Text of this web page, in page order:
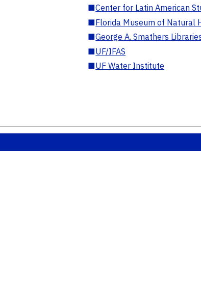
■Center for Latin American
■Florida Museum of Natural
■George A. Smathers
■UF/IFAS
■UF Water Institute